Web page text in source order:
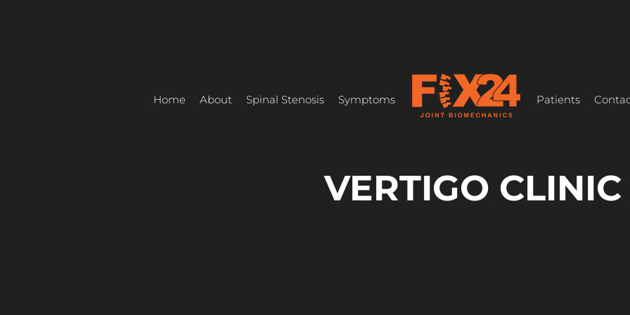
Home About Spinal Stenosis Symptoms Patients
VERTIGO CLINIC